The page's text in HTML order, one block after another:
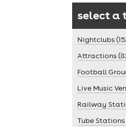
select a
Nightclubs
Attractions
Football
Live Music
Railway
Tube Stations